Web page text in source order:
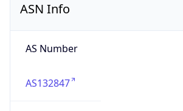
ASN Info
AS Number
AS132847